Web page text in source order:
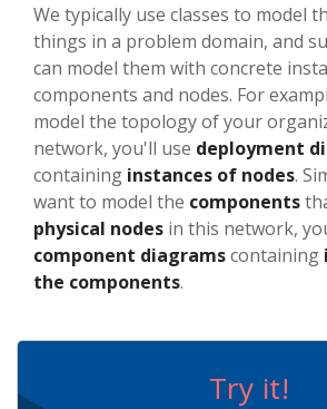
We typically use classes to model
things in a problem domain, and
can model them with concrete
components and nodes. For
model the topology of your
network, you'll use deployment
containing instances of nodes.
want to model the components
physical nodes in this network,
component diagramscontaining
the components.
Try it!